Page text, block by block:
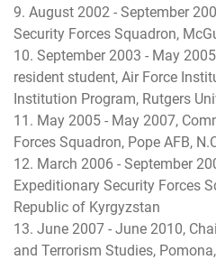
9. August 2002 - September
Security Forces Squadron,
10. September 2003 - May
resident student, Air Force
Institution Program, Rutgers
11. May 2005 - May 2007,
Forces Squadron, Pope AFB,
12. March 2006 - September
Expeditionary Security Forces
Republic of Kyrgyzstan
13. June 2007 - June 2010,
and Terrorism Studies,